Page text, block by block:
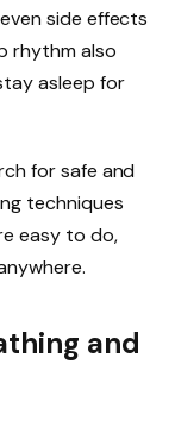
side effects
rhythm also
asleep for
for safe and
techniques
easy to do,
and